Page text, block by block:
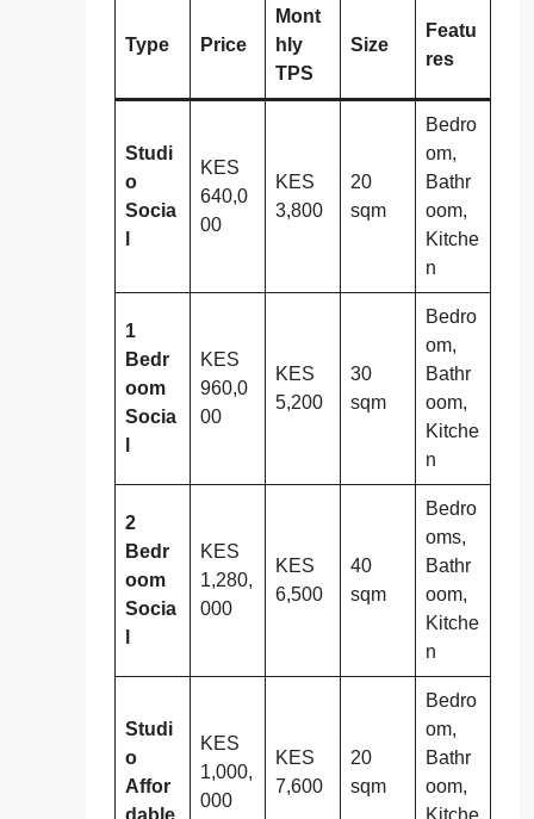
Type Price
Mont
hly
TPS
Size
Featu
res
Studi
o
Socia
KES
640,0
00
KES
3,800
20
sqm
Bedro
om,
Bathr
oom,
Kitche
n
1
Bedr
oom
Socia
KES
960,0
00
KES
5,200
30
sqm
Bedro
om,
Bathr
oom,
Kitche
n
2
Bedr
oom
Socia
KES
1,280,
000
KES
6,500
40
sqm
Bedro
oms,
Bathr
oom,
Kitche
n
Studi
o
Affor
dable
KES
1,000,
000
KES
7,600
20
sqm
Bedro
om,
Bathr
oom,
Kitche